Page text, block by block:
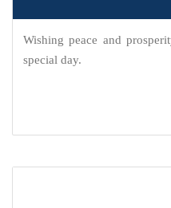
Wishing peace and
special day.